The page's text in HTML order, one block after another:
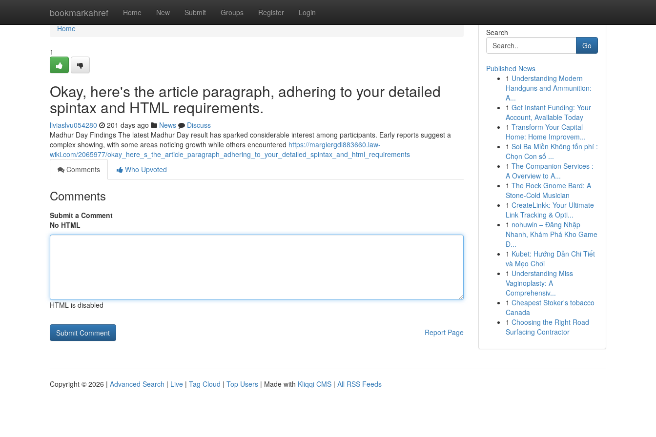
bookmarkahref Home New Submit Groups Register Login
Home
Home
1
Okay, here's the article paragraph, adhering to your detailed
spintax and HTML requirements.
liviaslvu054280 201 days ago News
Discuss
Madhur Day Findings The latest Madhur Day result has sparked considerable interest among participants. Early reports suggest a
complex showing, with some areas noticing growth while others encountered https://margiergdl883660.law-
wiki.com/2065977/okay_here_s_the_article_paragraph_adhering_to_your_detailed_spintax_and_html_requirements
Comments
Who Upvoted
Comments
Submit a Comment
No HTML
HTML is disabled
Report Page
Search
Go
Published News
1 Understanding Modern
Handguns and Ammunition:
A...
1 Get Instant Funding: Your
Account, Available Today
1 Transform Your Capital
Home: Home Improvem...
1 Soi Ba Miền Không tốn phí :
Chọn Con số ...
1 The Companion Services :
A Overview to A...
1 The Rock Gnome Bard: A
Stone-Cold Musician
1 CreateLinkk: Your Ultimate
Link Tracking & Opti...
1 nohuwin – Đăng Nhập
Nhanh, Khám Phá Kho Game
Đ...
1 Kubet: Hướng Dẫn Chi Tiết
và Mẹo Chơi
1 Understanding Miss
Vaginoplasty: A
Comprehensiv...
1 Cheapest Stoker's tobacco
Canada
1 Choosing the Right Road
Surfacing Contractor
Copyright © 2026 | Advanced Search | Live | Tag Cloud | Top Users | Made with Kliqqi CMS | All RSS Feeds